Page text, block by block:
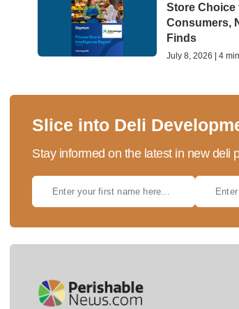
Store
Consumers,
Finds
July 8, 2026 | 4
Slice into Deli
Stay informed on the latest in new deli